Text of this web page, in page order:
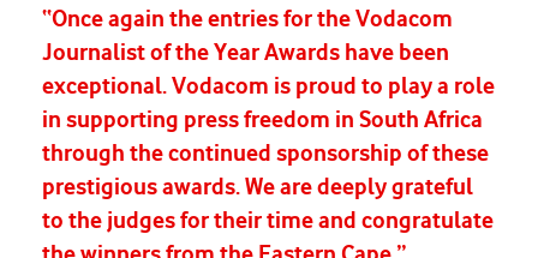
“Once again the entries for the Vodacom
Journalist of the Year Awards have been
exceptional. Vodacom is proud to play a role
in supporting press freedom in South Africa
through the continued sponsorship of these
prestigious awards. We are deeply grateful
to the judges for their time and congratulate